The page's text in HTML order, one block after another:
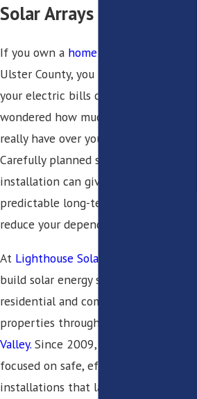
Solar Arrays
If you own a home
Ulster County, you have likely seen
your electric bills climb and
wondered how much control you
really have over your energy costs.
Carefully planned solar panel
installation can give you more
predictable long-term energy and
reduce your dependence on the grid.
At Lighthouse Solar
build solar energy systems for
residential and commercial
properties throughout the
Valley. Since 2009, our team has
focused on safe, efficient
installations that last. We bring